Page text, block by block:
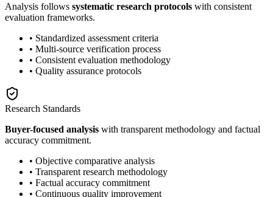
Analysis follows systematic research protocols with consistent
evaluation frameworks.
• Standardized assessment criteria
• Multi-source verification process
• Consistent evaluation methodology
• Quality assurance protocols
Research Standards
Buyer-focused analysis with transparent methodology and factual
accuracy commitment.
• Objective comparative analysis
• Transparent research methodology
• Factual accuracy commitment
• Continuous quality improvement